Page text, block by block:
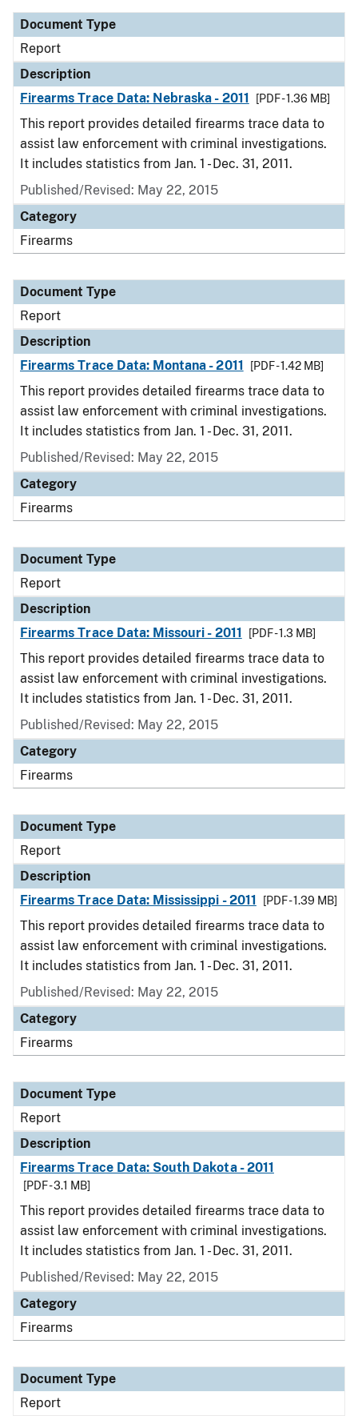
Document Type
Report
Description
Firearms Trace Data: Nebraska - 2011
[PDF - 1.36 MB]
This report provides detailed firearms trace data to
assist law enforcement with criminal investigations.
It includes statistics from Jan. 1 - Dec. 31, 2011.
Published/Revised: May 22, 2015
Category
Firearms
Document Type
Report
Description
Firearms Trace Data: Montana - 2011
[PDF - 1.42 MB]
This report provides detailed firearms trace data to
assist law enforcement with criminal investigations.
It includes statistics from Jan. 1 - Dec. 31, 2011.
Published/Revised: May 22, 2015
Category
Firearms
Document Type
Report
Description
Firearms Trace Data: Missouri - 2011
[PDF - 1.3 MB]
This report provides detailed firearms trace data to
assist law enforcement with criminal investigations.
It includes statistics from Jan. 1 - Dec. 31, 2011.
Published/Revised: May 22, 2015
Category
Firearms
Document Type
Report
Description
Firearms Trace Data: Mississippi - 2011
[PDF - 1.39 MB]
This report provides detailed firearms trace data to
assist law enforcement with criminal investigations.
It includes statistics from Jan. 1 - Dec. 31, 2011.
Published/Revised: May 22, 2015
Category
Firearms
Document Type
Report
Description
Firearms Trace Data: South Dakota - 2011
[PDF - 3.1 MB]
This report provides detailed firearms trace data to
assist law enforcement with criminal investigations.
It includes statistics from Jan. 1 - Dec. 31, 2011.
Published/Revised: May 22, 2015
Category
Firearms
Document Type
Report